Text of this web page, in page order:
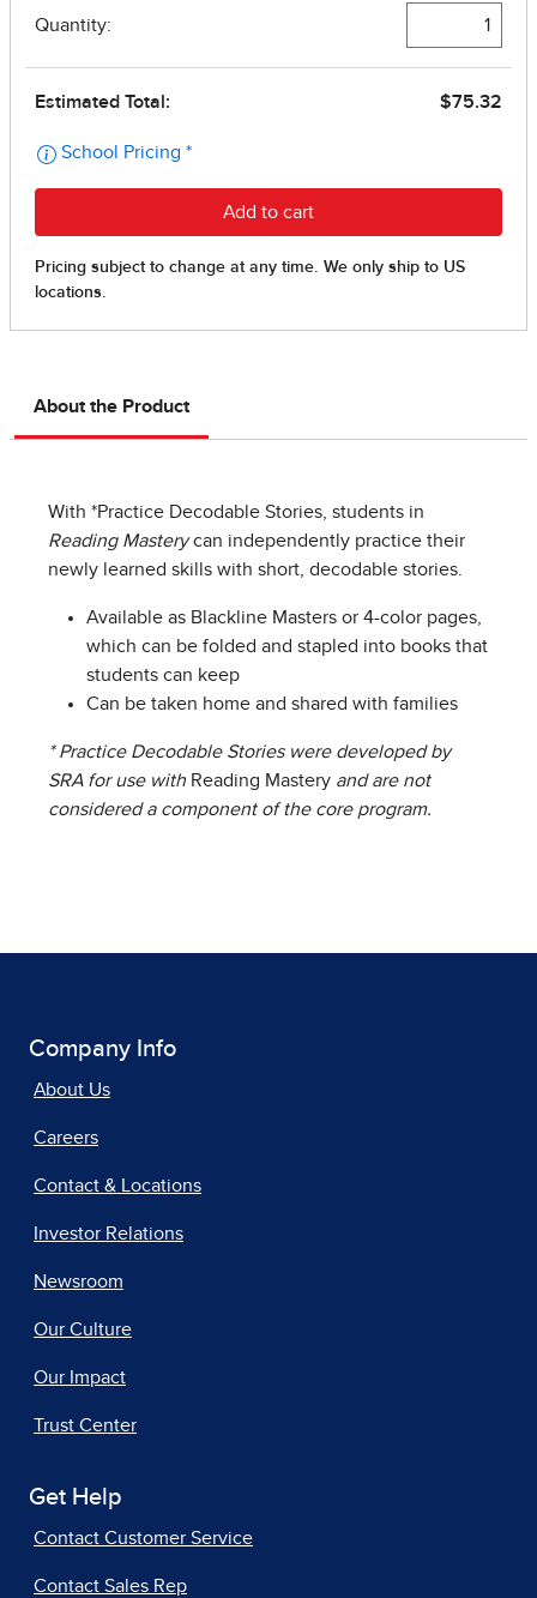
About the Product
With *Practice Decodable Stories, students in
Reading Masterycan independently practice their
newly learned skills with short, decodable stories.
Available as Blackline Masters or 4-color pages,
which can be folded and stapled into books that
students can keep
Can be taken home and shared with families
* Practice Decodable Stories were developed by
SRA for use with Reading Mastery and are not
considered a component of the core program.
Company Info
About Us
Careers
Contact & Locations
Investor Relations
Newsroom
Our Culture
Our Impact
Trust Center
Get Help
Contact Customer Service
Contact Sales Rep